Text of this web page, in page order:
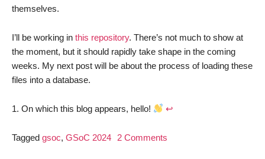
themselves.
I’ll be working in this repository. There’s not much to show at
the moment, but it should rapidly take shape in the coming
weeks. My next post will be about the process of loading these
files into a database.
On which this blog appears, hello! ↩︎
Tagged gsoc, GSoC 2024 2 Comments